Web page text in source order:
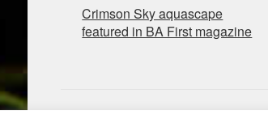
Crimson Sky aquascape
featured in BA First magazine